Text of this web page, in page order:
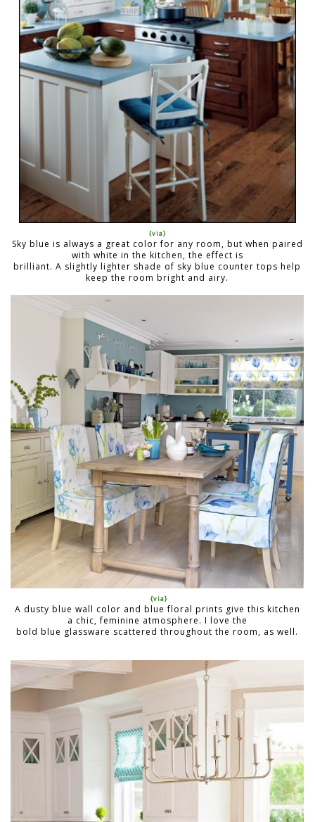
{via}
Sky blue is always a great color for any room, but when paired
with white in the kitchen, the effect is
brilliant. A slightly lighter shade of sky blue counter tops help
keep the room bright and airy.
{via}
A dusty blue wall color and blue floral prints give this kitchen
a chic, feminine atmosphere. I love the
bold blue glassware scattered throughout the room, as well.